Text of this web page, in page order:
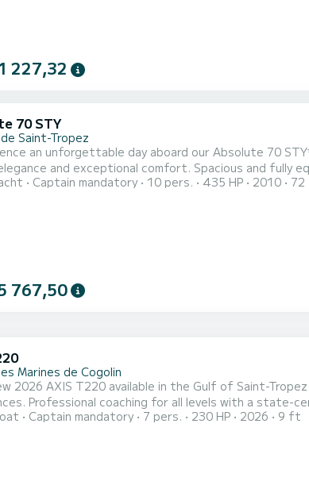
227,32
70 STY
Saint-Tropez
an unforgettable day aboard our Absolute 70
and exceptional comfort. Spacious and fully
the stunning French Riviera. Departing from **Marines de Cogolin**, discover the crystal-clear waters and
Captain mandatory 10 pers. 435 HP 2010
767,50
Marines de Cogolin
2026 AXIS T220 available in the Gulf of Saint-
more than 15 years of experience in
available: • Wakesurf • Wakeboard • Waterski / monoski • Tubing • Sunset cruises &
Captain mandatory 7 pers. 230 HP 2026 9 ft